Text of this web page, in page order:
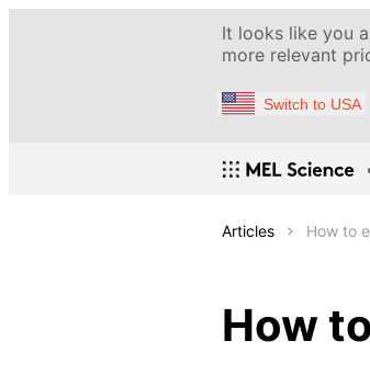
It looks like you
more relevant
Switch to USA
Articles How to
How